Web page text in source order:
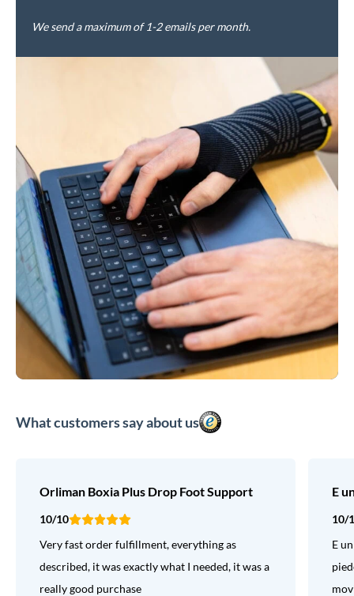
We send a maximum of 1-2 emails per month.
What customers say about us
Orliman Boxia Plus Drop Foot Support
10/10
Very fast order fulfillment, everything as
described, it was exactly what I needed, it was a
really good purchase
E
10/
E